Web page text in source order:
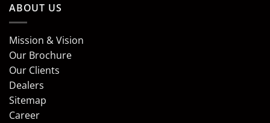
ABOUT US
Mission & Vision
Our Brochure
Our Clients
Dealers
Sitemap
Career